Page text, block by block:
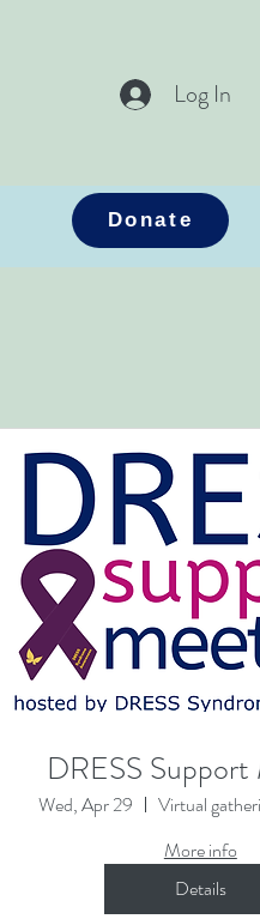
Log In
Donate
DRESS
Wed, Apr 29
Virtual
More info
Details